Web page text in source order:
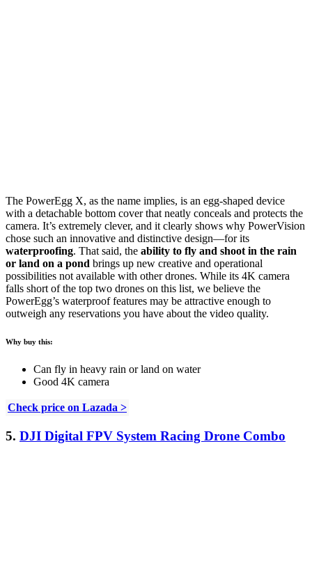
The PowerEgg X, as the name implies, is an egg-shaped device
with a detachable bottom cover that neatly conceals and protects the
camera. It’s extremely clever, and it clearly shows why PowerVision
chose such an innovative and distinctive design—for its
waterproofing. That said, the ability to fly and shoot in the rain
or land on a pond brings up new creative and operational
possibilities not available with other drones. While its 4K camera
falls short of the top two drones on this list, we believe the
PowerEgg’s waterproof features may be attractive enough to
outweigh any reservations you have about the video quality.
Why buy this:
Can fly in heavy rain or land on water
Good 4K camera
Check price on Lazada >
5. DJI Digital FPV System Racing Drone Combo